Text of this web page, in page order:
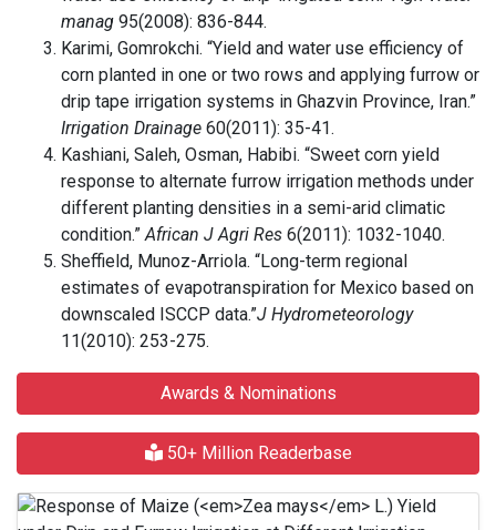
manag 95(2008): 836-844.
Karimi, Gomrokchi. “Yield and water use efficiency of
corn planted in one or two rows and applying furrow or
drip tape irrigation systems in Ghazvin Province, Iran.”
Irrigation Drainage 60(2011): 35-41.
Kashiani, Saleh, Osman, Habibi. “Sweet corn yield
response to alternate furrow irrigation methods under
different planting densities in a semi-arid climatic
condition.” African J Agri Res 6(2011): 1032-1040.
Sheffield, Munoz-Arriola. “Long-term regional
estimates of evapotranspiration for Mexico based on
downscaled ISCCP data.”J Hydrometeorology
11(2010): 253-275.
Awards & Nominations
50+ Million Readerbase